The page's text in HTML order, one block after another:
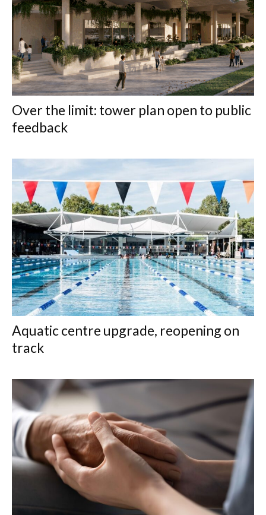
Over the limit: tower plan open to public
feedback
Aquatic centre upgrade, reopening on
track